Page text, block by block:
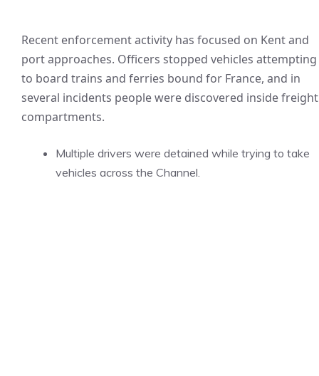
Recent enforcement activity has focused on Kent and
port approaches. Officers stopped vehicles attempting
to board trains and ferries bound for France, and in
several incidents people were discovered inside freight
compartments.
Multiple drivers were detained while trying to take
vehicles across the Channel.